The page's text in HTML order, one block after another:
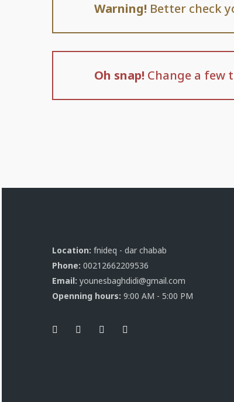
Warning! Better check
Oh snap! Change a
Location: fnideq - dar chabab
Phone: 00212662209536
Email: younesbaghdidi@gmail.com
Openning hours: 9:00 AM - 5:00 PM